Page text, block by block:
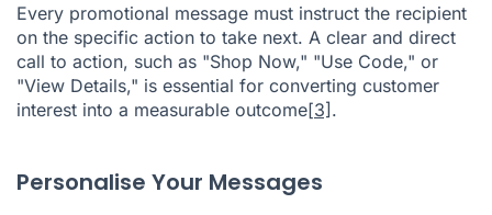
Every promotional message must instruct the recipient
on the specific action to take next. A clear and direct
call to action, such as "Shop Now," "Use Code," or
"View Details," is essential for converting customer
interest into a measurable outcome[3].
Personalise Your Messages